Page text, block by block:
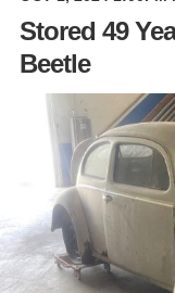
Stored 49
Beetle